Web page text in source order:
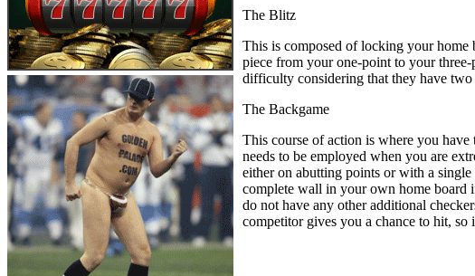
The Blitz
This is composed of locking your home
piece from your one-point to your
difficulty considering that they have
The Backgame
This course of action is where you
needs to be employed when you are
either on abutting points or with a
complete wall in your own home board
do not have any other additional
competitor gives you a chance to hit,